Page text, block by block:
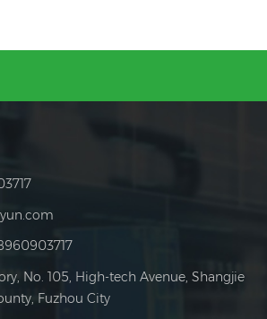
No. 105, High-tech Avenue, Shangjie
Fuzhou City